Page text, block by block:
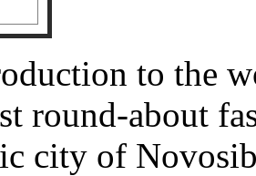
to the
round-about
city of